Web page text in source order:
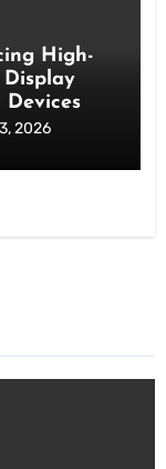
High-
Display
Devices
2026